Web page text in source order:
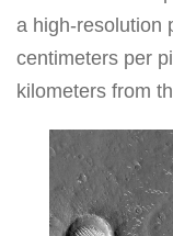
a high-resolution
centimeters per
kilometers from